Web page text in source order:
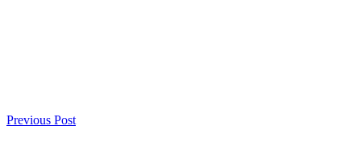
Previous Post